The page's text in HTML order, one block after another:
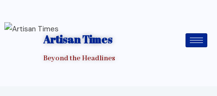
Artisan Times
Beyond the Headlines